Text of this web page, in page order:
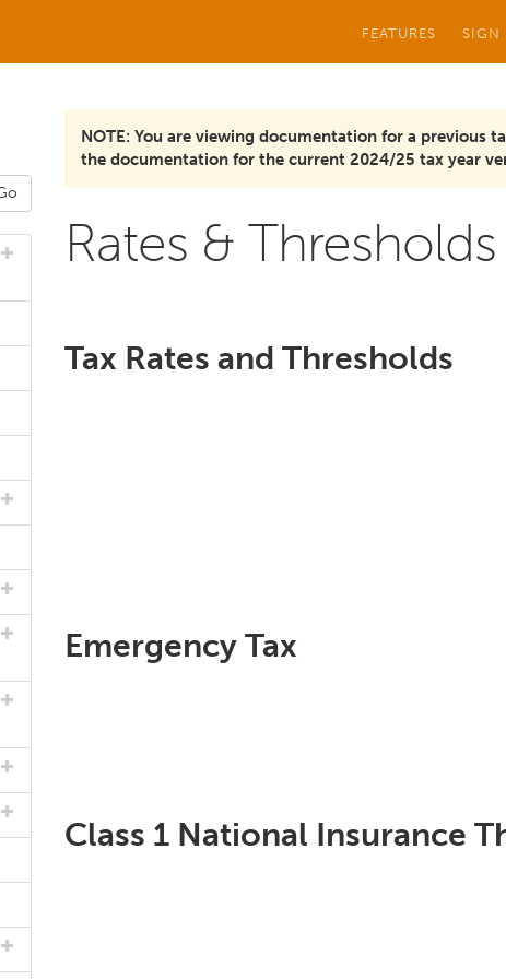
FEATURES SIGN
NOTE: You are viewing documentation for a previous
the documentation for the current 2024/25 tax year
Rates &
Tax Rates and Thresholds
Emergency Tax
Class 1 National Insurance